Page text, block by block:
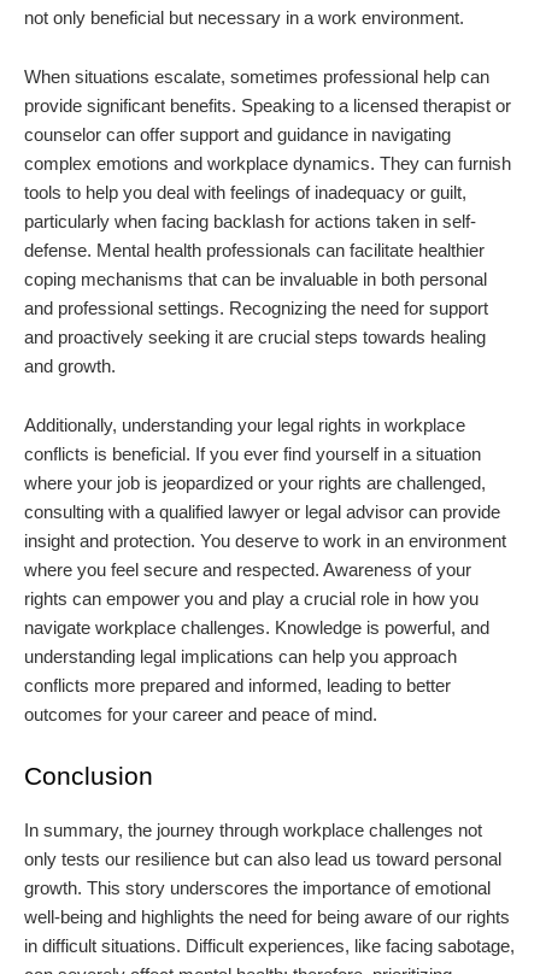
not only beneficial but necessary in a work environment.
When situations escalate, sometimes professional help can
provide significant benefits. Speaking to a licensed therapist or
counselor can offer support and guidance in navigating
complex emotions and workplace dynamics. They can furnish
tools to help you deal with feelings of inadequacy or guilt,
particularly when facing backlash for actions taken in self-
defense. Mental health professionals can facilitate healthier
coping mechanisms that can be invaluable in both personal
and professional settings. Recognizing the need for support
and proactively seeking it are crucial steps towards healing
and growth.
Additionally, understanding your legal rights in workplace
conflicts is beneficial. If you ever find yourself in a situation
where your job is jeopardized or your rights are challenged,
consulting with a qualified lawyer or legal advisor can provide
insight and protection. You deserve to work in an environment
where you feel secure and respected. Awareness of your
rights can empower you and play a crucial role in how you
navigate workplace challenges. Knowledge is powerful, and
understanding legal implications can help you approach
conflicts more prepared and informed, leading to better
outcomes for your career and peace of mind.
Conclusion
In summary, the journey through workplace challenges not
only tests our resilience but can also lead us toward personal
growth. This story underscores the importance of emotional
well-being and highlights the need for being aware of our rights
in difficult situations. Difficult experiences, like facing sabotage,